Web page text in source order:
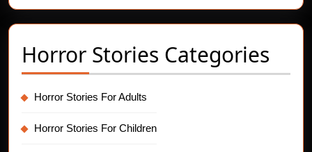
Horror Stories Categories
Horror Stories For Adults
Horror Stories For Children